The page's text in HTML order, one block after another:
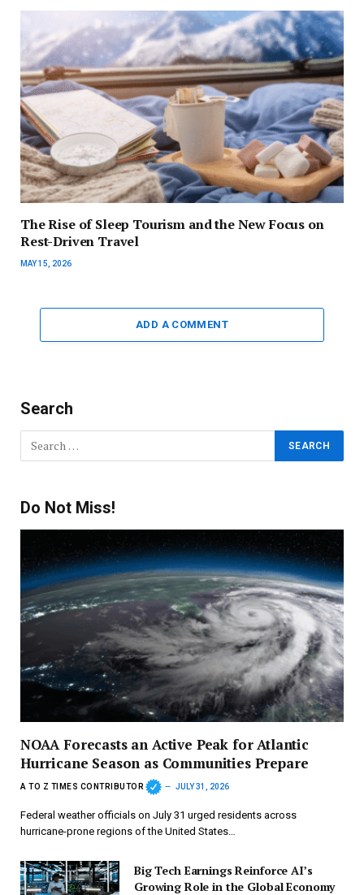
The Rise of Sleep Tourism and the New Focus on
Rest-Driven Travel
MAY 15, 2026
ADD A COMMENT
Search
Do Not Miss!
NOAA Forecasts an Active Peak for Atlantic
Hurricane Season as Communities Prepare
A TO Z TIMES CONTRIBUTOR JULY 31, 2026
Federal weather officials on July 31 urged residents across
hurricane-prone regions of the United States…
Big Tech Earnings Reinforce AI’s
Growing Role in the Global Economy